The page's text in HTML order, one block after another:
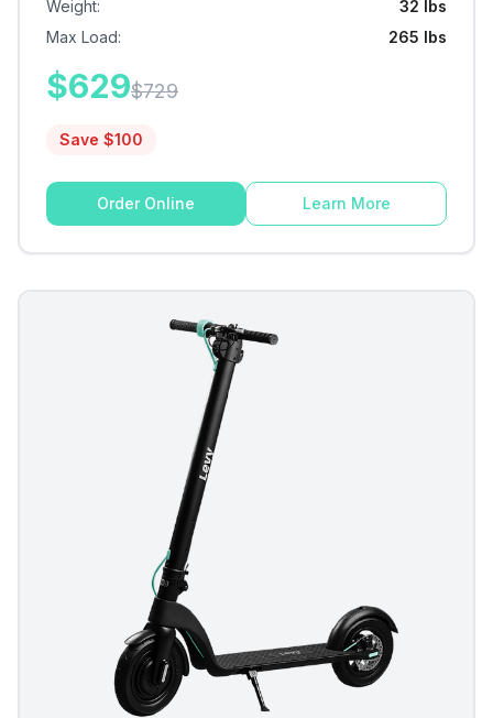
Weight:
32 lbs
Max Load: 265 lbs
$629$729
Save $100
Order Online Learn More